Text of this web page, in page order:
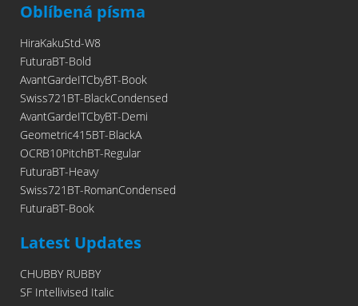
Oblíbená písma
HiraKakuStd-W8
FuturaBT-Bold
AvantGardeITCbyBT-Book
Swiss721BT-BlackCondensed
AvantGardeITCbyBT-Demi
Geometric415BT-BlackA
OCRB10PitchBT-Regular
FuturaBT-Heavy
Swiss721BT-RomanCondensed
FuturaBT-Book
Latest Updates
CHUBBY RUBBY
SF Intellivised Italic